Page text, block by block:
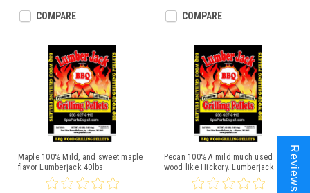
COMPARE COMPARE
Maple 100% Mild, and sweet maple
flavor Lumberjack 40lbs
Pecan 100% A mild much used
wood like Hickory. Lumberjack
Reviews